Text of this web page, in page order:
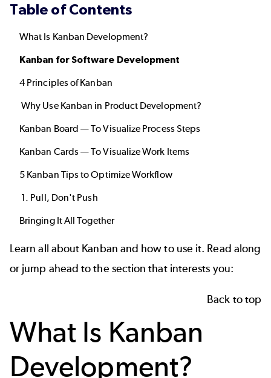
Table of Contents
What Is Kanban Development?
Kanban for Software Development
4 Principles of Kanban
Why Use Kanban in Product Development?
Kanban Board — To Visualize Process Steps
Kanban Cards — To Visualize Work Items
5 Kanban Tips to Optimize Workflow
1. Pull, Don't Push
Bringing It All Together
Learn all about Kanban and how to use it. Read along
or jump ahead to the section that interests you:
Back to top
What Is Kanban
Development?